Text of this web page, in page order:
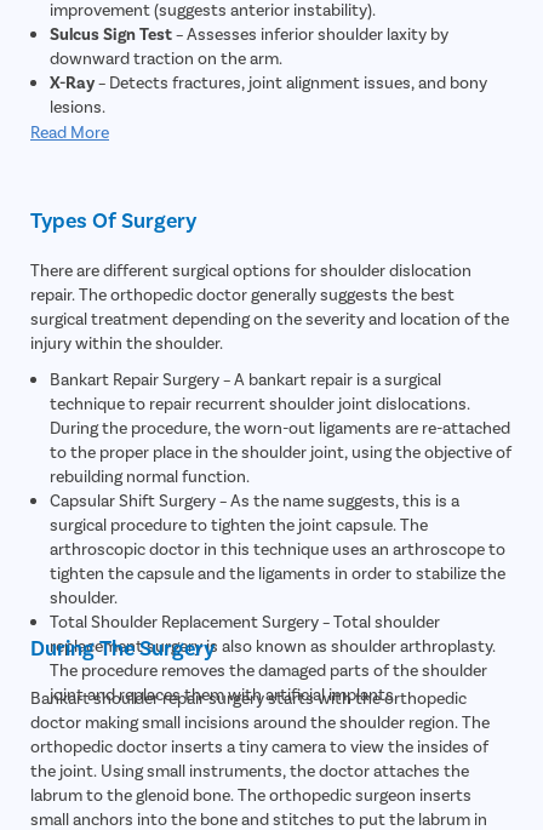
improvement (suggests anterior instability).
Sulcus Sign Test– Assesses inferior shoulder laxity by
downward traction on the arm.
X-Ray– Detects fractures, joint alignment issues, and bony
lesions.
MRI Scan
CT Scan (if needed)– Evaluates bone loss or complex
Instability Scoring– Uses clinical scores to gauge severity and
surgical necessity.
Medical Fitness Evaluation– Pre-op blood tests, ECG, and
anesthesia clearance.
Read More
Types Of Surgery
There are different surgical options for shoulder dislocation
repair. The orthopedic doctor generally suggests the best
surgical treatment depending on the severity and location of the
injury within the shoulder.
Bankart Repair Surgery – A bankart repair is a surgical
technique to repair recurrent shoulder joint dislocations.
During the procedure, the worn-out ligaments are re-attached
to the proper place in the shoulder joint, using the objective of
rebuilding normal function.
Capsular Shift Surgery – As the name suggests, this is a
surgical procedure to tighten the joint capsule. The
arthroscopic doctor in this technique uses an arthroscope to
tighten the capsule and the ligaments in order to stabilize the
shoulder.
Total Shoulder Replacement Surgery – Total shoulder
replacement surgery is also known as shoulder arthroplasty.
The procedure removes the damaged parts of the shoulder
joint and replaces them with artificial implants.
During The Surgery
Bankart shoulder repair surgery starts with the orthopedic
doctor making small incisions around the shoulder region. The
orthopedic doctor inserts a tiny camera to view the insides of
the joint. Using small instruments, the doctor attaches the
labrum to the glenoid bone. The orthopedic surgeon inserts
small anchors into the bone and stitches to put the labrum in